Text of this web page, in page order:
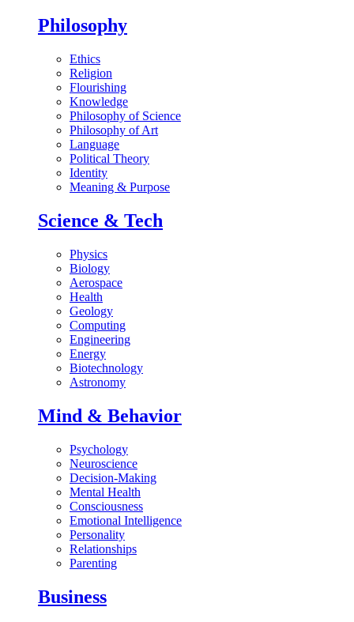
Philosophy
Ethics
Religion
Flourishing
Knowledge
Philosophy of Science
Philosophy of Art
Language
Political Theory
Identity
Meaning & Purpose
Science & Tech
Physics
Biology
Aerospace
Health
Geology
Computing
Engineering
Energy
Biotechnology
Astronomy
Mind & Behavior
Psychology
Neuroscience
Decision-Making
Mental Health
Consciousness
Emotional Intelligence
Personality
Relationships
Parenting
Business